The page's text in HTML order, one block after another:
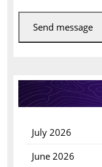
Send message
July 2026
June 2026